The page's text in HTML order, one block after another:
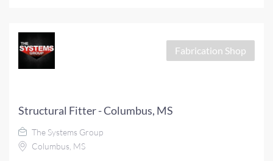
Fabrication Shop
Structural Fitter - Columbus, MS
The Systems Group
Columbus, MS